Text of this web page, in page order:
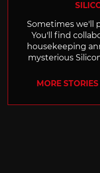
Sometimes we'll
You'll find
housekeeping
mysterious
MORE